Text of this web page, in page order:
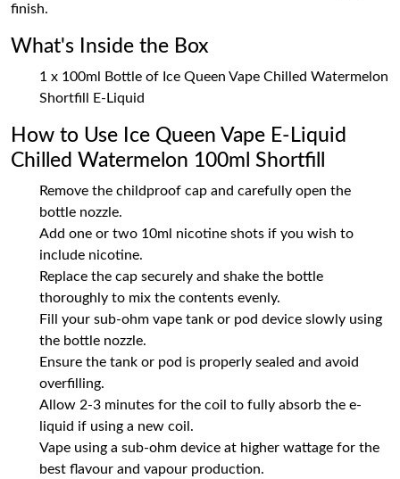
finish.
What's Inside the Box
1 x 100ml Bottle of Ice Queen Vape Chilled Watermelon
Shortfill E-Liquid
How to Use Ice Queen Vape E-Liquid
Chilled Watermelon 100ml Shortfill
Remove the childproof cap and carefully open the
bottle nozzle.
Add one or two 10ml nicotine shots if you wish to
include nicotine.
Replace the cap securely and shake the bottle
thoroughly to mix the contents evenly.
Fill your sub-ohm vape tank or pod device slowly using
the bottle nozzle.
Ensure the tank or pod is properly sealed and avoid
overfilling.
Allow 2-3 minutes for the coil to fully absorb the e-
liquid if using a new coil.
Vape using a sub-ohm device at higher wattage for the
best flavour and vapour production.